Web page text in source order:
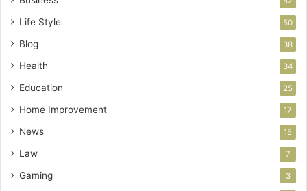
Life Style 50
Blog 38
Health 34
Education 25
Home Improvement 17
News 15
Law 7
Gaming 3